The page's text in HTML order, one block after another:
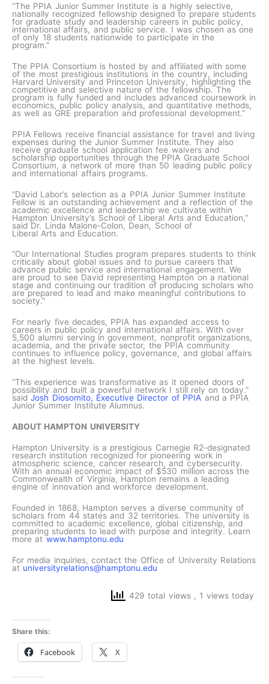
“The PPIA Junior Summer Institute is a highly selective,
nationally recognized fellowship designed to prepare students
for graduate study and leadership careers in public policy,
international affairs, and public service. I was chosen as one
of only 18 students nationwide to participate in the
program.”
The PPIA Consortium is hosted by and affiliated with some
of the most prestigious institutions in the country, including
Harvard University and Princeton University, highlighting the
competitive and selective nature of the fellowship. The
program is fully funded and includes advanced coursework in
economics, public policy analysis, and quantitative methods,
as well as GRE preparation and professional development.”
PPIA Fellows receive financial assistance for travel and living
expenses during the Junior Summer Institute. They also
receive graduate school application fee waivers and
scholarship opportunities through the PPIA Graduate School
Consortium, a network of more than 50 leading public policy
and international affairs programs.
“David Labor’s selection as a PPIA Junior Summer Institute
Fellow is an outstanding achievement and a reflection of the
academic excellence and leadership we cultivate within
Hampton University’s School of Liberal Arts and Education,”
said Dr. Linda Malone-Colon, Dean, School of
Liberal Arts and Education.
“Our International Studies program prepares students to think
critically about global issues and to pursue careers that
advance public service and international engagement. We
are proud to see David representing Hampton on a national
stage and continuing our tradition of producing scholars who
are prepared to lead and make meaningful contributions to
society.”
For nearly five decades, PPIA has expanded access to
careers in public policy and international affairs. With over
5,500 alumni serving in government, nonprofit organizations,
academia, and the private sector, the PPIA community
continues to influence policy, governance, and global affairs
at the highest levels.
“This experience was transformative as it opened doors of
possibility and built a powerful network I still rely on today.”
saidJosh Diosomito, Executive Director of PPIAand a PPIA
Junior Summer Institute Alumnus.
ABOUT HAMPTON UNIVERSITY
Hampton University is a prestigious Carnegie R2-designated
research institution recognized for pioneering work in
atmospheric science, cancer research, and cybersecurity.
With an annual economic impact of $530 million across the
Commonwealth of Virginia, Hampton remains a leading
engine of innovation and workforce development.
Founded in 1868, Hampton serves a diverse community of
scholars from 44 states and 32 territories. The university is
committed to academic excellence, global citizenship, and
preparing students to lead with purpose and integrity. Learn
more atwww.hamptonu.edu
For media inquiries, contact the Office of University Relations
at universityrelations@hamptonu.edu
429 total views , 1 views today
Share this:
Facebook X